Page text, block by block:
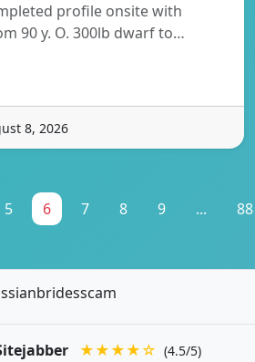
profile onsite with
90 y. O. 300lb dwarf to…
8, 2026
5 6 7 8 9 ... 88
★★★★☆ (4.5/5)